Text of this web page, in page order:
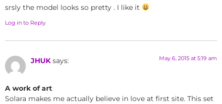
srsly the model looks so pretty . I like it
Log in to Reply
JHUK says: May 6, 2015 at 5:19 am
A work of art
Solara makes me actually believe in love at first site. This set